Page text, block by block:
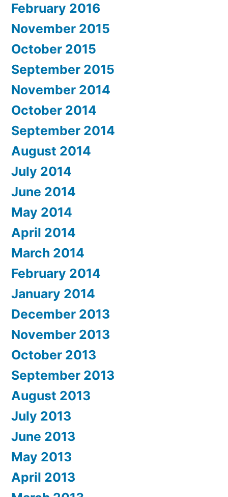
February 2016
November 2015
October 2015
September 2015
November 2014
October 2014
September 2014
August 2014
July 2014
June 2014
May 2014
April 2014
March 2014
February 2014
January 2014
December 2013
November 2013
October 2013
September 2013
August 2013
July 2013
June 2013
May 2013
April 2013